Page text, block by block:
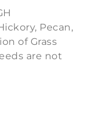
Pecan,
of Grass
are not